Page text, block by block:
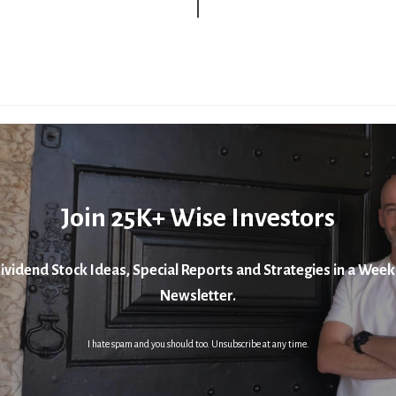
Join 25K+ Wise Investors
Stock Ideas, Special Reports and Strategies in a
Newsletter.
I hate spam and you should too. Unsubscribe at any time.